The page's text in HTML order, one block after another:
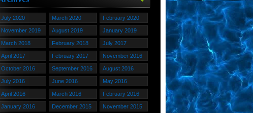
July 2020 March 2020 February 2020
November 2019 August 2019 January 2019
March 2018 February 2018 July 2017
April 2017 February 2017 November 2016
October 2016 September 2016 August 2016
July 2016 June 2016 May 2016
April 2016 March 2016 February 2016
January 2016 December 2015 November 2015